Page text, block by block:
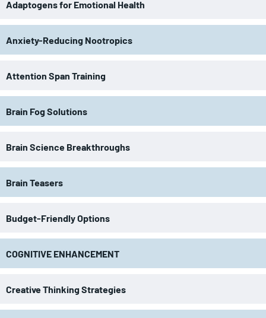
Adaptogens for Emotional Health
Anxiety-Reducing Nootropics
Attention Span Training
Brain Fog Solutions
Brain Science Breakthroughs
Brain Teasers
Budget-Friendly Options
COGNITIVE ENHANCEMENT
Creative Thinking Strategies